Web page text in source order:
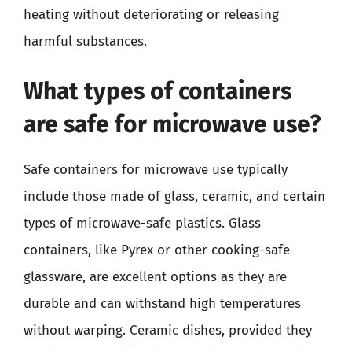
heating without deteriorating or releasing
harmful substances.
What types of containers
are safe for microwave use?
Safe containers for microwave use typically
include those made of glass, ceramic, and certain
types of microwave-safe plastics. Glass
containers, like Pyrex or other cooking-safe
glassware, are excellent options as they are
durable and can withstand high temperatures
without warping. Ceramic dishes, provided they